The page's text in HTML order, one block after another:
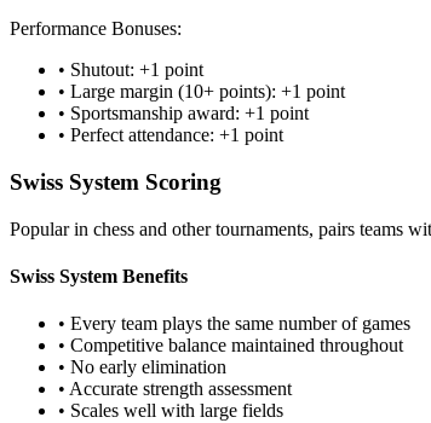
Performance Bonuses:
• Shutout: +1 point
• Large margin (10+ points): +1 point
• Sportsmanship award: +1 point
• Perfect attendance: +1 point
Swiss System Scoring
Popular in chess and other tournaments, pairs teams
Swiss System Benefits
• Every team plays the same number of games
• Competitive balance maintained throughout
• No early elimination
• Accurate strength assessment
• Scales well with large fields